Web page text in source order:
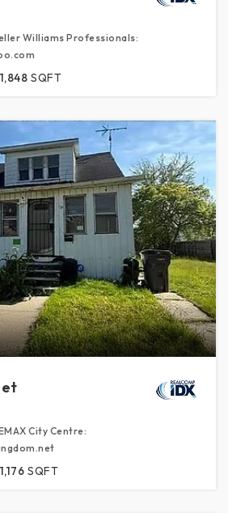
Williams Professionals:
1,848 SQFT
City Centre:
1,176 SQFT